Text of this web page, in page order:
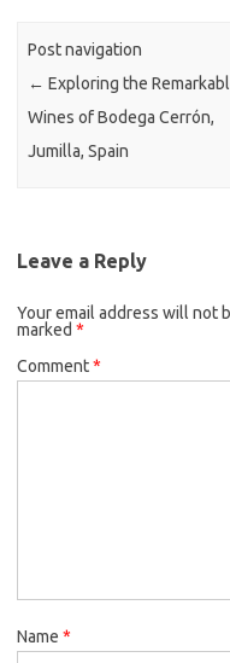
Post navigation
← Exploring the
Wines of Bodega Cerrón,
Jumilla, Spain
Leave a Reply
Your email address will not
marked *
Comment*
Name *